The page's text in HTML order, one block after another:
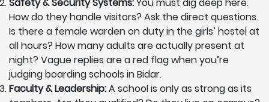
Safety & Security Systems:You must dig deep here.
How do they handle visitors? Ask the direct questions.
Is there a female warden on duty in the girls’ hostel at
all hours? How many adults are actually present at
night? Vague replies are a red flag when you’re
judging boarding schools in Bidar.
Faculty & Leadership:A school is only as strong as its